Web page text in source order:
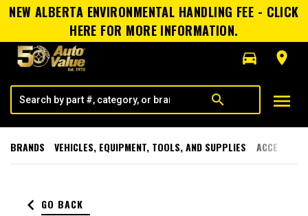
NEW ALBERTA ENVIRONMENTAL HANDLING FEE - CLICK
HERE FOR MORE INFORMATION.
directions_car
room
search menu
BRANDS VEHICLES, EQUIPMENT, TOOLS, AND SUPPLIES
keyboard_arrow_left GO BACK